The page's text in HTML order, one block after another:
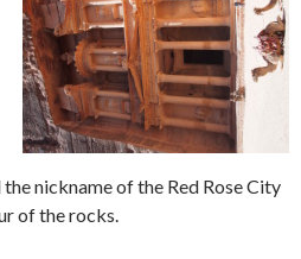
nickname of the Red Rose City
of the rocks.